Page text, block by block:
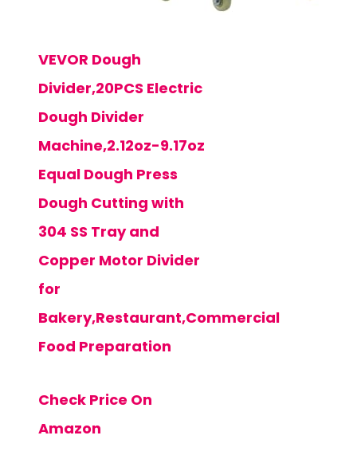
VEVOR Dough
Divider,20PCS Electric
Dough Divider
Machine,2.12oz-9.17oz
Equal Dough Press
Dough Cutting with
304 SS Tray and
Copper Motor Divider
for
Bakery,Restaurant,Commercial
Food Preparation
Check Price On
Amazon